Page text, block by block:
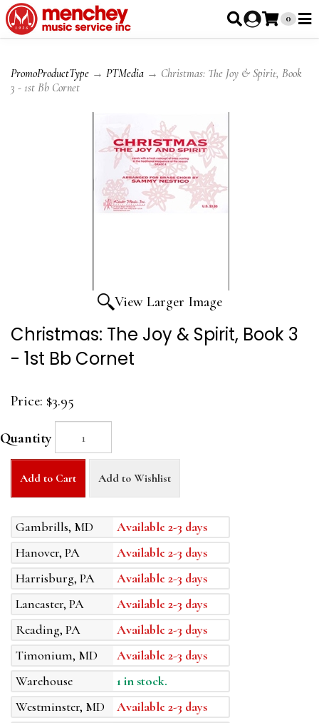
0
PromoProductType → PTMedia → Christmas: The Joy & Spirit, Book
3 - 1st Bb Cornet
View Larger Image
Christmas: The Joy & Spirit, Book 3
- 1st Bb Cornet
Price: $3.95
Quantity
Add to Cart Add to Wishlist
Gambrills, MD
Available 2-3 days
Hanover, PA
Available 2-3 days
Harrisburg, PA
Available 2-3 days
Lancaster, PA
Available 2-3 days
Reading, PA
Available 2-3 days
Timonium, MD
Available 2-3 days
Warehouse
1 in stock.
Westminster, MD
Available 2-3 days